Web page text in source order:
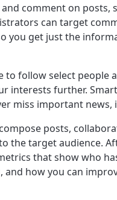
and comment on posts,
can target
you get just the
to follow select people
interests further.
miss important
posts,
the target audience.
that show who
how you can